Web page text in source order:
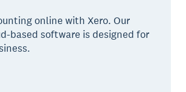
online with Xero. Our
based software is designed for